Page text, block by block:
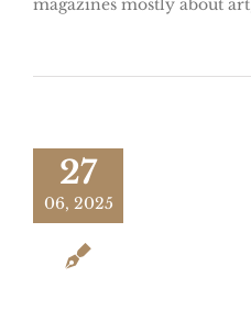
magazines mostly about
27
06, 2025